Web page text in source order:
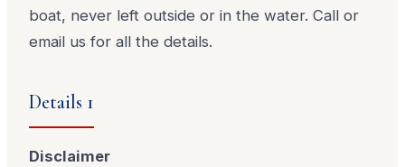
boat, never left outside or in the water. Call or
email us for all the details.
Details 1
Disclaimer